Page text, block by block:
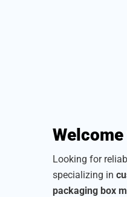
Looking for
specializing in
packaging box